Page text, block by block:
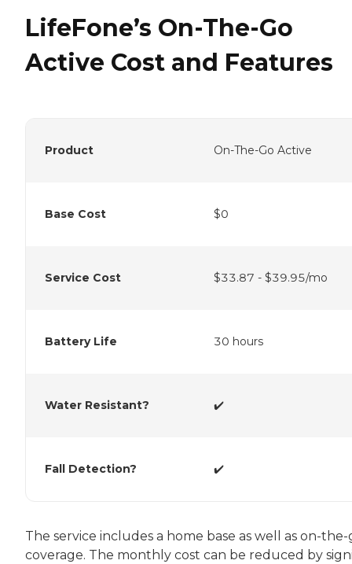
LifeFone’s On-The-Go
Active Cost and Features
Product On-The-Go Active
Base Cost $0
Service Cost $33.87 - $39.95/mo
Battery Life 30 hours
Water Resistant? ✔️
Fall Detection? ✔️
The service includes a home base as well as on-the-
coverage. The monthly cost can be reduced by